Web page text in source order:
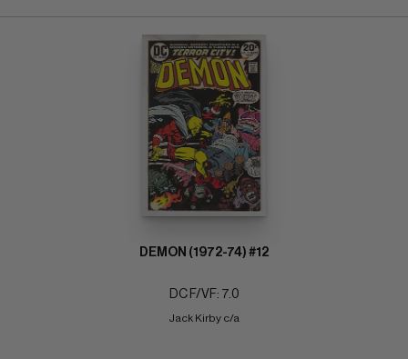
DEMON (1972-74) #12
DC F/VF: 7.0
Jack Kirby c/a